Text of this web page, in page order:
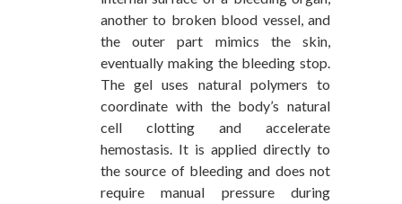
another to broken blood vessel, and
the outer part mimics the skin,
eventually making the bleeding stop.
The gel uses natural polymers to
coordinate with the body’s natural
cell clotting and accelerate
hemostasis. It is applied directly to
the source of bleeding and does not
require manual pressure during